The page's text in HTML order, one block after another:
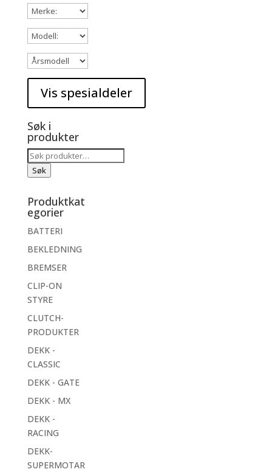
Søk i
produkter
Søk
etter:
Søk
Produktkat
egorier
BATTERI
BEKLEDNING
BREMSER
CLIP-ON
STYRE
CLUTCH-
PRODUKTER
DEKK -
CLASSIC
DEKK - GATE
DEKK - MX
DEKK -
RACING
DEKK-
SUPERMOTAR